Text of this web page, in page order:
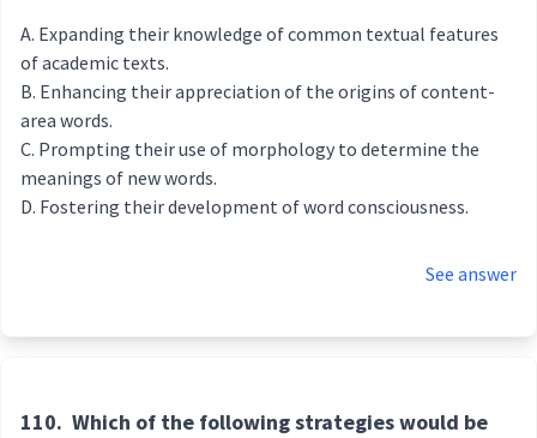
Expanding their knowledge of common textual features
of academic texts.
Enhancing their appreciation of the origins of content-
area words.
Prompting their use of morphology to determine the
meanings of new words.
Fostering their development of word consciousness.
See answer
110. Which of the following strategies would be